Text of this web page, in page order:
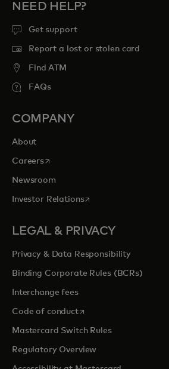
NEED HELP?
Get support
Report a lost or stolen card
Find ATM
FAQs
COMPANY
About
Careersopens in a new tab
Newsroom
Investor Relationsopens in a new tab
LEGAL & PRIVACY
Privacy & Data Responsibility
Binding Corporate Rules (BCRs)
Interchange fees
Code of conductopens in a new tab
Mastercard Switch Rules
Regulatory Overview